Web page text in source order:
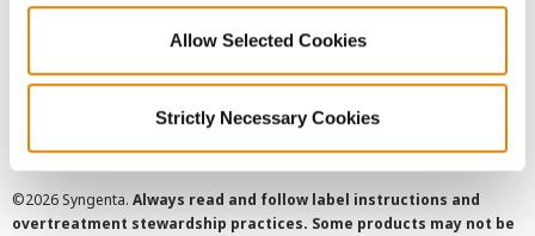
Allow Selected Cookies
Strictly Necessary Cookies
Cookie Policy
SMS Terms and Conditions
©2026 Syngenta. Always read and follow label instructions and
overtreatment stewardship practices. Some products may not be